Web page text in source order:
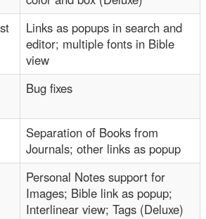
Links as popups in search and
editor; multiple fonts in Bible
view
Bug fixes
Separation of Books from
Journals; other links as popup
Personal Notes support for
Images; Bible link as popup;
Interlinear view; Tags (Deluxe)